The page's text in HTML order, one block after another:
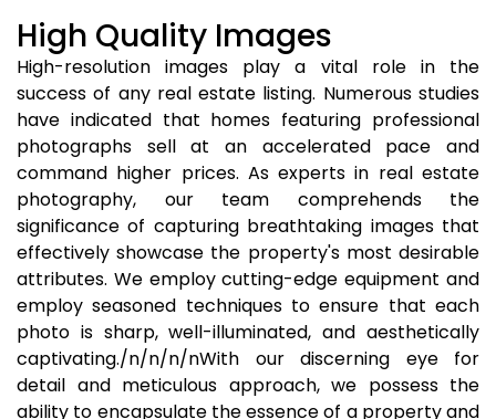
High Quality Images
High-resolution images play a vital role in the
success of any real estate listing. Numerous studies
have indicated that homes featuring professional
photographs sell at an accelerated pace and
command higher prices. As experts in real estate
photography, our team comprehends the
significance of capturing breathtaking images that
effectively showcase the property's most desirable
attributes. We employ cutting-edge equipment and
employ seasoned techniques to ensure that each
photo is sharp, well-illuminated, and aesthetically
captivating./n/n/n/nWith our discerning eye for
detail and meticulous approach, we possess the
ability to encapsulate the essence of a property and